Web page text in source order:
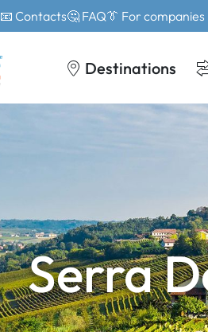
📧 Contacts🤔 FAQ👔 For companies
Destinations
Serra